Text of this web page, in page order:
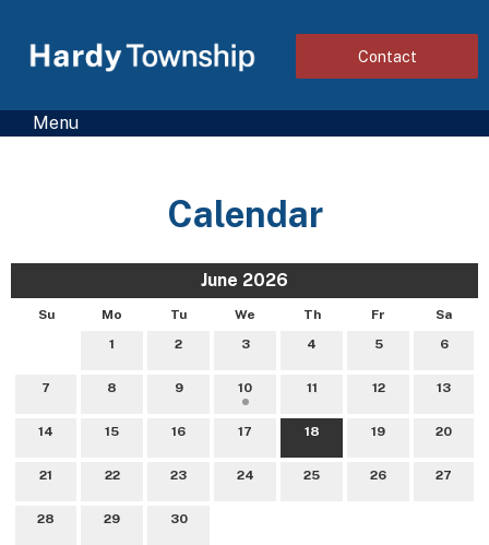
Contact
Menu
Calendar
June 2026
Su Mo Tu We Th Fr
Sa
1
2 3 4 5 6
7 8 9 10 11 12 13
14 15 16 17 18 19 20
21 22 23 24 25 26 27
28 29 30